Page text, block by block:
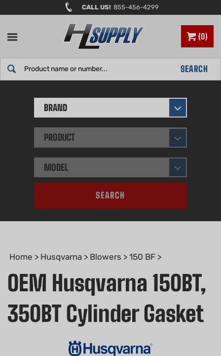
to
CALL US! 855-456-4299
0
SEARCH
BRAND
PRODUCT
MODEL
SEARCH
Home > Husqvarna > Blowers > 150 BF >
OEM Husqvarna 150BT,
350BT Cylinder Gasket